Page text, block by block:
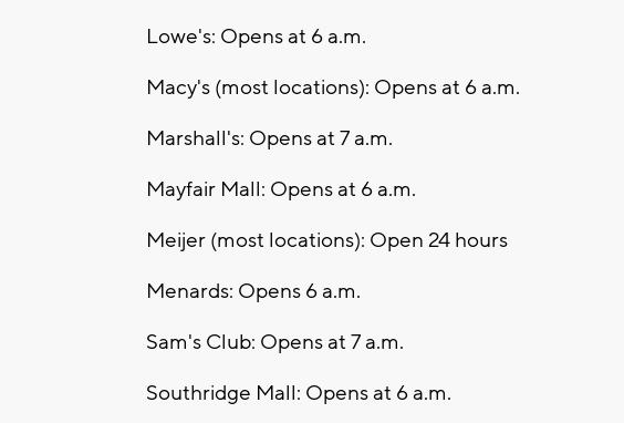
Lowe's: Opens at 6 a.m.
Macy's (most locations): Opens at 6 a.m.
Marshall's: Opens at 7 a.m.
Mayfair Mall: Opens at 6 a.m.
Meijer (most locations): Open 24 hours
Menards: Opens 6 a.m.
Sam's Club: Opens at 7 a.m.
Southridge Mall: Opens at 6 a.m.